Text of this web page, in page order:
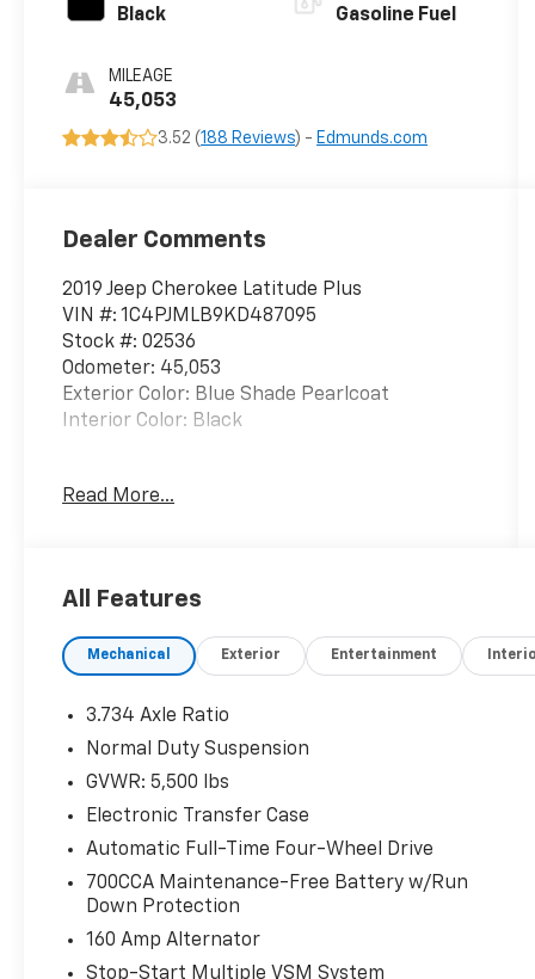
Black
MILEAGE
45,053
Gasoline Fuel
3.52 (188 Reviews) - Edmunds.com
Dealer Comments
2019 Jeep Cherokee Latitude Plus
VIN #: 1C4PJMLB9KD487095
Stock #: 02536
Odometer: 45,053
Exterior Color: Blue Shade Pearlcoat
Interior Color: Black
Heated Front Seats
Windshield Wiper De-Icer
Heated Steering Wheel
Remote Start System
ZERO EVAP M-AIR W/ESS, TRANSMISSION: 9-
SPEED 948TE AUTOMATIC, QUICK ORDER
PACKAGE 2BD, 3.734 AXLE RATIO, BLUE SHADE
PEARLCOAT, BLACK, CLOTH/PREMIUM VINYL
BUCKET SEATS, COLD WEATHER GROUP, 50
Comfort
Read More...
All Features
Mechanical Exterior Entertainment
3.734 Axle Ratio
Normal Duty Suspension
GVWR: 5,500 lbs
Electronic Transfer Case
Automatic Full-Time Four-Wheel Drive
700CCA Maintenance-Free Battery w/Run
Down Protection
160 Amp Alternator
Stop-Start Multiple VSM System